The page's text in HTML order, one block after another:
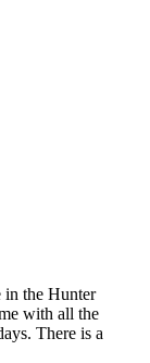
the Hunter
with all the
There is a